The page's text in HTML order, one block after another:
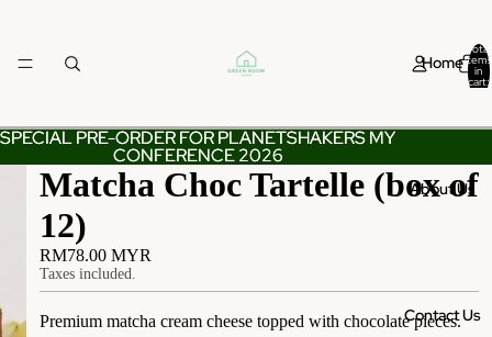
Home
About Us
Contact Us
Total
items
in
cart:
0
SPECIAL PRE-ORDER FOR PLANETSHAKERS MY
CONFERENCE 2026
SPECIAL PRE-ORDER FOR PLANETSHAKERS MY
CONFERENCE 2026
Matcha Choc Tartelle (box of
12)
RM78.00 MYR
Taxes included.
Premium matcha cream cheese topped with chocolate pieces.